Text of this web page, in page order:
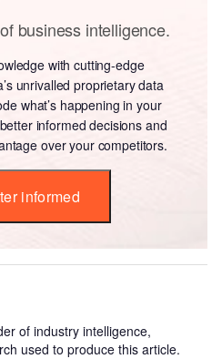
business intelligence.
with cutting-edge
unrivalled proprietary data
what’s happening in your
informed decisions and
over your competitors.
informed
of industry intelligence,
used to produce this article.